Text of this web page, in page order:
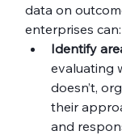
data on
enterprises can:
Identify
evaluating
doesn’t,
their
and